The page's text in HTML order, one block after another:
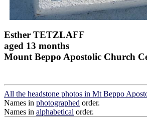
Esther TETZLAFF
aged 13 months
Mount Beppo Apostolic Church
All the headstone photos in Mt Beppo
Names in photographed order.
Names in alphabetical order.